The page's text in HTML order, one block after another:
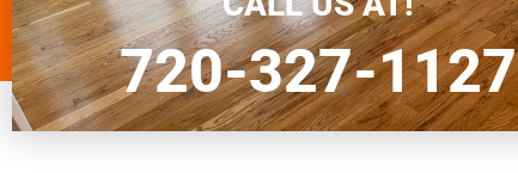
720-327-1127